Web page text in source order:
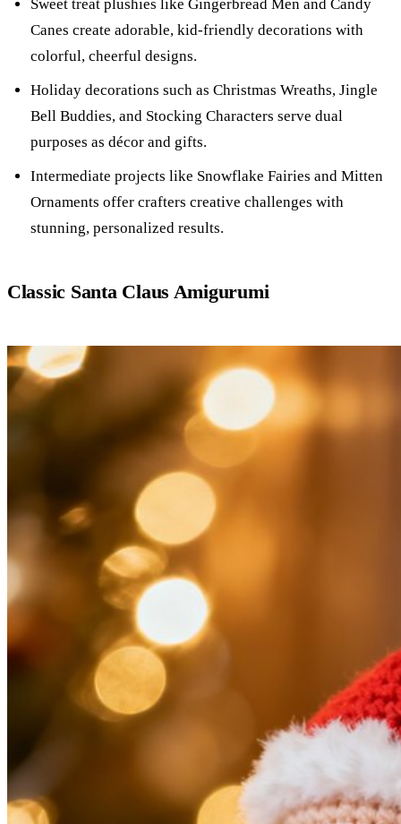
Sweet treat plushies like Gingerbread Men and Candy
Canes create adorable, kid-friendly decorations with
colorful, cheerful designs.
Holiday decorations such as Christmas Wreaths, Jingle
Bell Buddies, and Stocking Characters serve dual
purposes as décor and gifts.
Intermediate projects like Snowflake Fairies and Mitten
Ornaments offer crafters creative challenges with
stunning, personalized results.
Classic Santa Claus Amigurumi